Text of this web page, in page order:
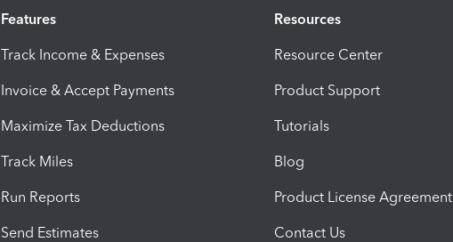
Features
Track Income & Expenses
Invoice & Accept Payments
Maximize Tax Deductions
Track Miles
Run Reports
Send Estimates
Resources
Resource Center
Product Support
Tutorials
Blog
Product License Agreement
Contact Us